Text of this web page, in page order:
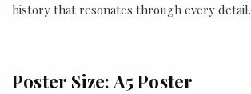
history that resonates through every detail.
Poster Size: A5 Poster